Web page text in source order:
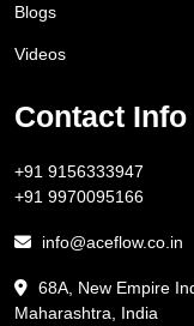
Blogs
Videos
Contact Info
+91 9156333947
+91 9970095166
info@aceflow.co.in
68A, New Empire
Maharashtra, India